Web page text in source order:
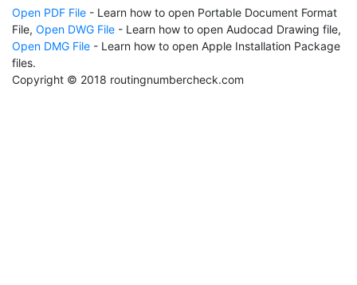
Open PDF File - Learn how to open Portable Document Format
File, Open DWG File - Learn how to open Audocad Drawing file,
Open DMG File - Learn how to open Apple Installation Package
files.
Copyright © 2018 routingnumbercheck.com